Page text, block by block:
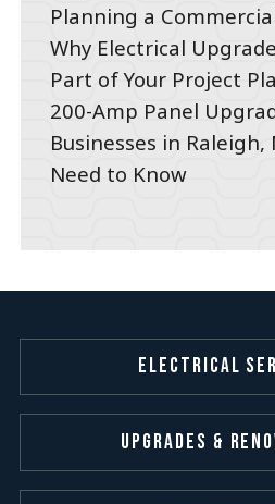
Planning a
Why Electrical
Part of Your Project
200-Amp Panel
Businesses in Raleigh,
Need to Know
Electrical
Upgrades &